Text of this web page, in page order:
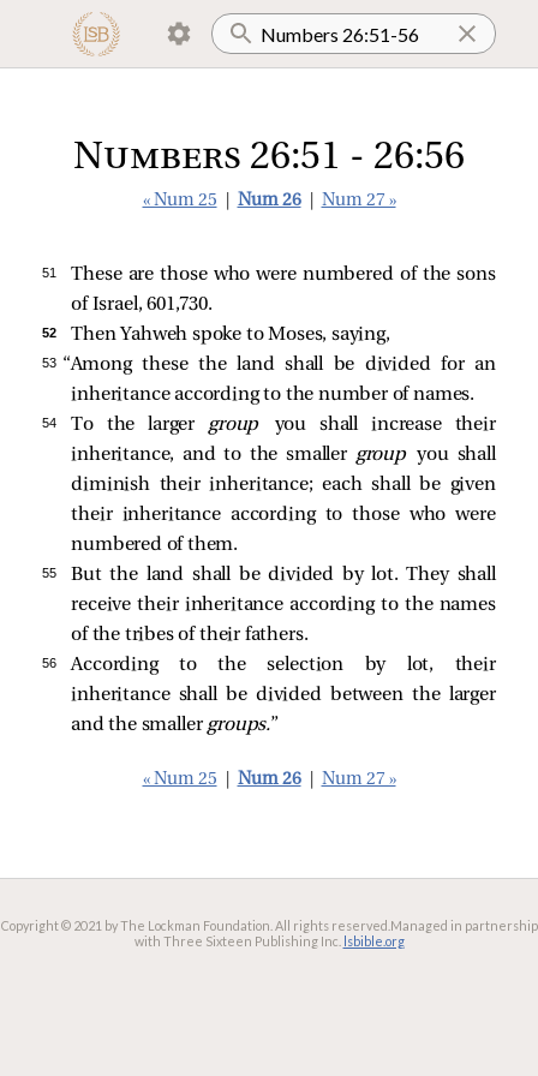
Numbers 26:51 - 26:56
« Num 25 Num 26 Num 27 »
51
These are those who were numbered of the sons
of Israel, 601,730.
52 Then Yahweh spoke to Moses, saying,
53 “Among these the land shall be divided for an
inheritance according to the number of names.
54 To the larger group you shall increase their
inheritance, and to the smaller groupyou shall
diminish their inheritance; each shall be given
their inheritance according to those who were
numbered of them.
55
But the land shall be divided by lot. They shall
receive their inheritance according to the names
of the tribes of their fathers.
56
According to the selection by lot, their
inheritance shall be divided between the larger
and the smaller groups.”
« Num 25 Num 26 Num 27 »
Copyright © 2021 by The Lockman Foundation. All rights reserved. Managed in partnership
with Three Sixteen Publishing Inc. lsbible.org